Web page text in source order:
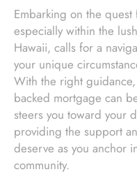
Embarking on the
especially within the
Hawaii, calls for a
your unique
With the right
backed mortgage can
steers you toward your
providing the support
deserve as you anchor
community.